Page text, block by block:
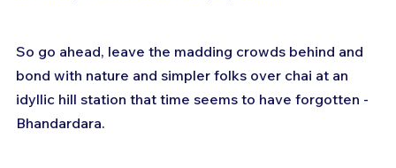
So go ahead, leave the madding crowds behind and
bond with nature and simpler folks over chai at an
idyllic hill station that time seems to have forgotten -
Bhandardara.